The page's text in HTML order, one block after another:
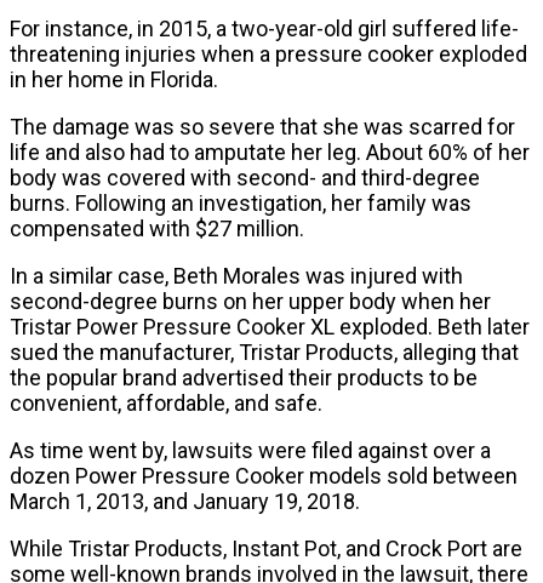
For instance, in 2015, a two-year-old girl suffered life-
threatening injuries when a pressure cooker exploded
in her home in Florida.
The damage was so severe that she was scarred for
life and also had to amputate her leg. About 60% of her
body was covered with second- and third-degree
burns. Following an investigation, her family was
compensated with $27 million.
In a similar case, Beth Morales was injured with
second-degree burns on her upper body when her
Tristar Power Pressure Cooker XL exploded. Beth later
sued the manufacturer, Tristar Products, alleging that
the popular brand advertised their products to be
convenient, affordable, and safe.
As time went by, lawsuits were filed against over a
dozen Power Pressure Cooker models sold between
March 1, 2013, and January 19, 2018.
While Tristar Products, Instant Pot, and Crock Port are
some well-known brands involved in the lawsuit, there